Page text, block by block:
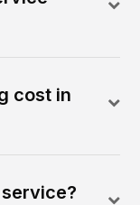
cost in